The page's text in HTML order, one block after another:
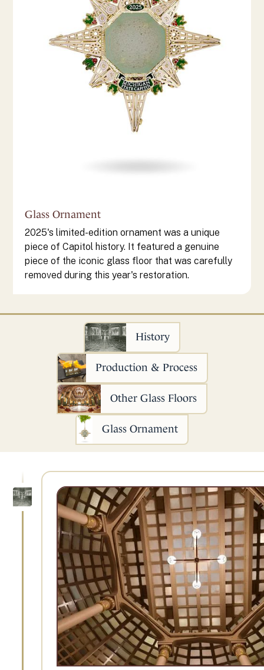
Glass Ornament
2025's limited-edition ornament was a unique
piece of Capitol history. It featured a genuine
piece of the iconic glass floor that was carefully
removed during this year's restoration.
History
Production & Process
Other Glass Floors
Glass Ornament